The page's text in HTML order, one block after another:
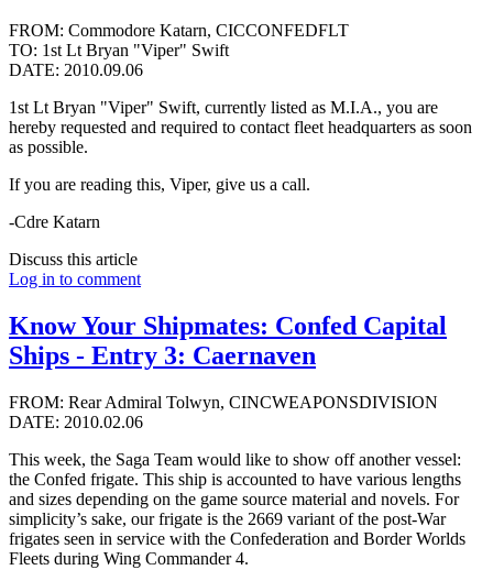
FROM: Commodore Katarn, CICCONFEDFLT
TO: 1st Lt Bryan "Viper" Swift
DATE: 2010.09.06
1st Lt Bryan "Viper" Swift, currently listed as M.I.A., you are
hereby requested and required to contact fleet headquarters as soon
as possible.
If you are reading this, Viper, give us a call.
-Cdre Katarn
Discuss this article
Log in to comment
Know Your Shipmates: Confed Capital
Ships - Entry 3: Caernaven
FROM: Rear Admiral Tolwyn, CINCWEAPONSDIVISION
DATE: 2010.02.06
This week, the Saga Team would like to show off another vessel:
the Confed frigate. This ship is accounted to have various lengths
and sizes depending on the game source material and novels. For
simplicity’s sake, our frigate is the 2669 variant of the post-War
frigates seen in service with the Confederation and Border Worlds
Fleets during Wing Commander 4.